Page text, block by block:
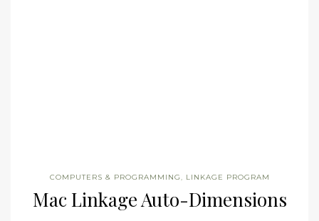
COMPUTERS & PROGRAMMING, LINKAGE PROGRAM
Mac Linkage Auto-Dimensions